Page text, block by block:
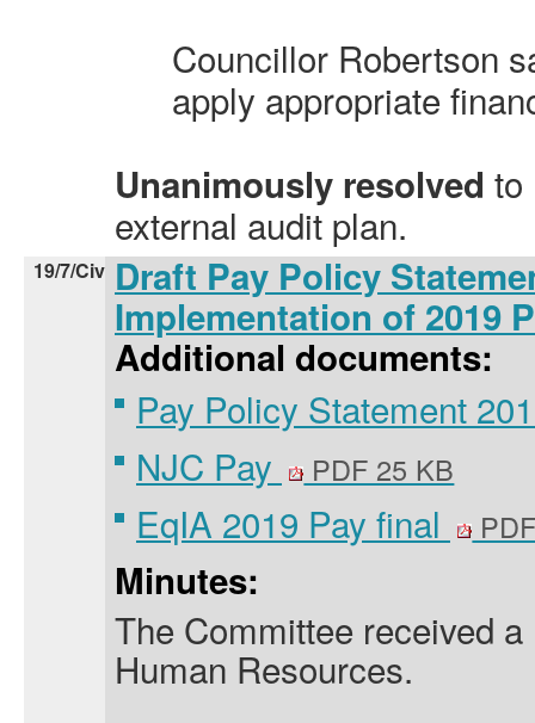
Councillor Robertson
apply appropriate
Unanimously resolved to
external audit plan.
19/7/Civ Draft Pay Policy
Implementation of 2019
Additional documents:
Pay Policy Statement
NJC Pay
PDF 25 KB
EqIA 2019 Pay final
Minutes:
The Committee received
Human Resources.